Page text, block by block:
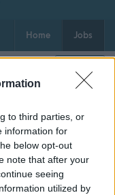
to third parties, or
information for
below opt-out
note that after your
seeing
utilized by
Home Jobs
Create
alert
normally shown